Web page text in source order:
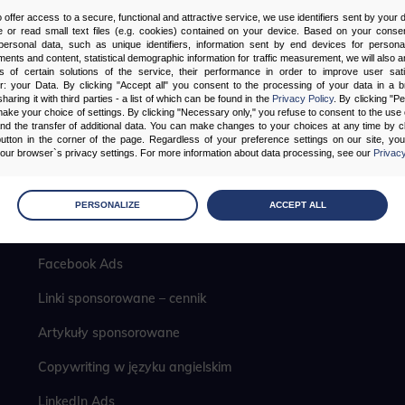
offer access to a secure, functional and attractive service, we use identifiers sent by your
or read small text files (e.g. cookies) contained on your device. Based on your
data, such as unique identifiers, information sent by end devices for
and content, statistical demographic information for traffic measurement, we will also
of certain solutions of the service, their performance in order to improve user
your Data. By clicking "Accept all" you consent to the processing of your data in a
it with third parties - a list of which can be found in the Privacy Policy. By clicking
your choice of settings. By clicking "Necessary only," you refuse to consent to the use
the transfer of additional data. You can make changes to your choices at any time by
in the corner of the page. Regardless of your preference settings on our site,
browser`s privacy settings. For more information about data processing, see our
preferences
the consents of your choice
scripts and data stored on the end device contribute to the security and usability of the website by
used to personalize your use of our website and to remember choices you make while using our
PERSONALIZE ACCEPT ALL
Pozycjonowanie lokalne
Facebook Ads
Linki sponsorowane – cennik
Artykuły sponsorowane
Copywriting w języku angielskim
LinkedIn Ads